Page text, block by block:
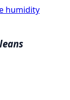
humidity